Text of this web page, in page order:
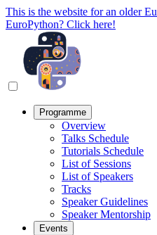
This is the website for an older
EuroPython? Click here!
Programme
Overview
Talks Schedule
Tutorials Schedule
List of Sessions
List of Speakers
Tracks
Speaker Guidelines
Speaker Mentorship
Events